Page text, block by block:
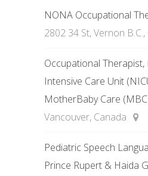
NONA Occupational
2802 34 St, Vernon
Occupational
Intensive Care Unit
MotherBaby Care
Vancouver, Canada
Pediatric Speech
Prince Rupert & Haida